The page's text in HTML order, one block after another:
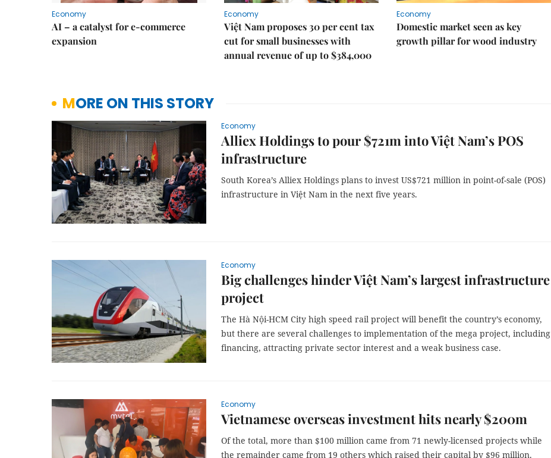
Economy
AI – a catalyst for e-commerce
expansion
Economy
Việt Nam proposes 30 per cent tax
cut for small businesses with
annual revenue of up to $384,000
Economy
Domestic market seen as key
growth pillar for wood industry
MORE ON THIS STORY
Economy
Alliex Holdings to pour $721m into Việt Nam’s POS
infrastructure
South Korea’s Alliex Holdings plans to invest US$721 million in point-of-sale (POS)
infrastructure in Việt Nam in the next five years.
Economy
Big challenges hinder Việt Nam’s largest infrastructure
project
The Hà Nội-HCM City high speed rail project will benefit the country’s economy,
but there are several challenges to implementation of the mega project, including
financing, attracting private sector interest and a weak business case.
Economy
Vietnamese overseas investment hits nearly $200m
Of the total, more than $100 million came from 71 newly-licensed projects while
the remainder came from 19 others which raised their capital by $96 million.